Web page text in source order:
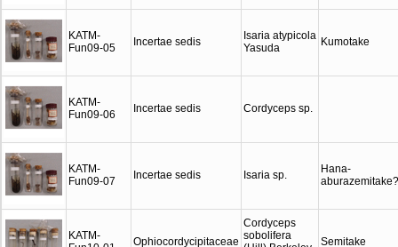
KATM-
Fun09-05
Incertae sedis
Isaria atypicola
Yasuda
Kumotake
KATM-
Fun09-06
Incertae sedis Cordyceps sp.
KATM-
Fun09-07
Incertae sedis Isaria sp.
Hana-
aburazemitake?
KATM-
Ophiocordycipitaceae
Cordyceps
sobolifera
Semitake